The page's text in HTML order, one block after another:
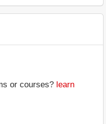
or courses? learn